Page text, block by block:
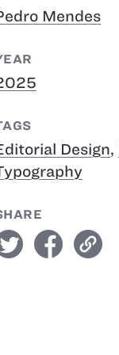
Mendes
Design,
facebook link